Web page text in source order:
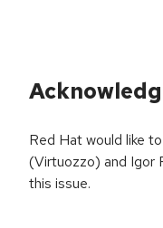
Red Hat would like
(Virtuozzo) and Igor
this issue.